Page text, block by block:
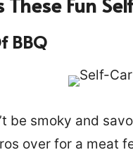
BBQ
be smoky and
over for a meat